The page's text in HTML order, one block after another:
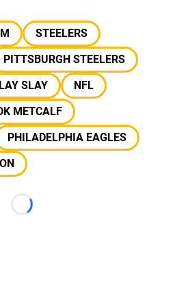
STEELERS
PITTSBURGH STEELERS
SLAY
NFL
METCALF
PHILADELPHIA EAGLES
Loading...